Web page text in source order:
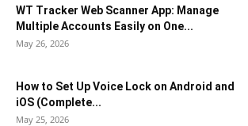
WT Tracker Web Scanner App: Manage
Multiple Accounts Easily on One...
May 26, 2026
How to Set Up Voice Lock on Android and
iOS (Complete...
May 25, 2026